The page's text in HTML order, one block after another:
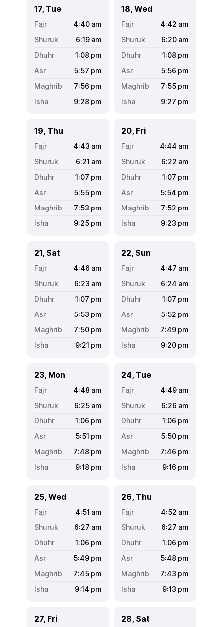
17, Tue
4:40 am
6:19 am
1:08 pm
5:57 pm
7:56 pm
9:28 pm
18, Wed
4:42 am
6:20 am
1:08 pm
5:56 pm
7:55 pm
9:27 pm
19, Thu
4:43 am
6:21 am
1:07 pm
5:55 pm
7:53 pm
9:25 pm
20, Fri
4:44 am
6:22 am
1:07 pm
5:54 pm
7:52 pm
9:23 pm
21, Sat
4:46 am
6:23 am
1:07 pm
5:53 pm
7:50 pm
9:21 pm
22, Sun
4:47 am
6:24 am
1:07 pm
5:52 pm
7:49 pm
9:20 pm
23, Mon
4:48 am
6:25 am
1:06 pm
5:51 pm
7:48 pm
9:18 pm
24, Tue
4:49 am
6:26 am
1:06 pm
5:50 pm
7:46 pm
9:16 pm
25, Wed
4:51 am
6:27 am
1:06 pm
5:49 pm
7:45 pm
9:14 pm
26, Thu
4:52 am
6:27 am
1:06 pm
5:48 pm
7:43 pm
9:13 pm
27, Fri 28, Sat